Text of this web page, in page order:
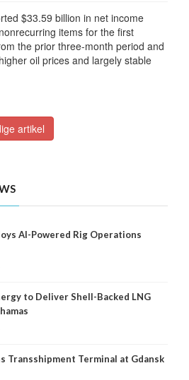
$33.59 billion in net income
items for the first
the prior three-month period and
oil prices and largely stable
artikel
AI-Powered Rig Operations
to Deliver Shell-Backed LNG
Transshipment Terminal at Gdansk